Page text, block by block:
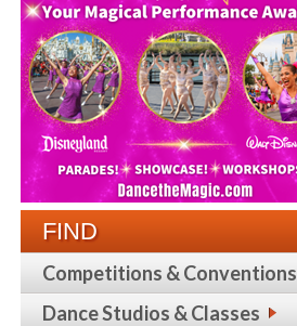
FIND
Competitions & Conventions
Dance Studios & Classes